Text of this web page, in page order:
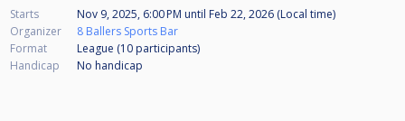
Starts Nov 9, 2025, 6:00 PM until Feb 22, 2026 (Local time)
Organizer
8 Ballers Sports Bar
Format
League (10 participants)
Handicap
No handicap